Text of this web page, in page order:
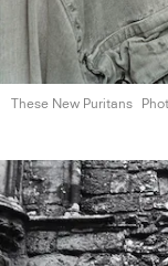
These New Puritans